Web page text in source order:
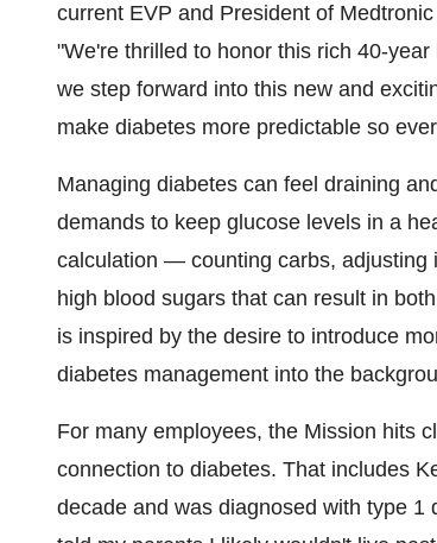
current EVP and President of
"We're thrilled to honor this rich 40-
we step forward into this new and
make diabetes more predictable so
Managing diabetes can feel draining
demands to keep glucose levels in a
calculation — counting carbs, adjusting
high blood sugars that can result in
is inspired by the desire to introduce
diabetes management into the
For many employees, the Mission hits
connection to diabetes. That includes
decade and was diagnosed with type